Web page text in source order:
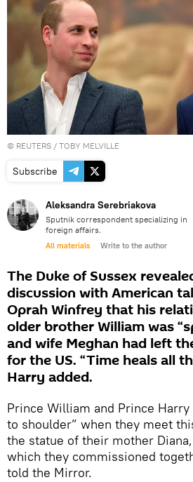
© REUTERS / TOBY MELVILLE
Subscribe
Aleksandra Serebriakova
Sputnik correspondent specializing in
foreign affairs.
All materials Write to the author
The Duke of Sussex
discussion with American
Oprah Winfrey that his
older brother William was
and wife Meghan had left
for the US. “Time heals all
Harry added.
Prince William and Prince
to shoulder” when they meet
the statue of their mother
which they commissioned
told the Mirror.